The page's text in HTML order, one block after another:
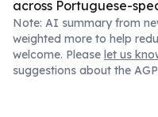
across Portuguese-
Note: AI summary from
weighted more to help
welcome. Please let us
suggestions about the